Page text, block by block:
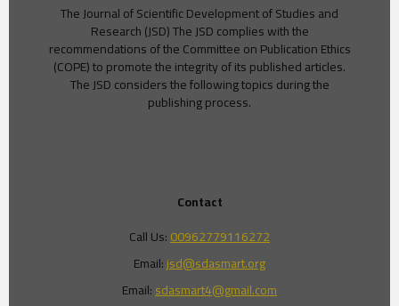
The Journal of Scientific Development of Studies and
Research (JSD) The JSD complies with the
recommendations of the Committee on Publication Ethics
(COPE) to promote the integrity of its published articles.
The JSD considers the following topics during the
publishing process.
Contact
Call Us:00962779116272
Email:jsd@sdasmart.org
Email:sdasmart4@gmail.com